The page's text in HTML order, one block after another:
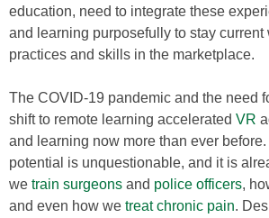
education, need to integrate these
and learning purposefully to stay current
practices and skills in the marketplace.
The COVID-19 pandemic and the need
shift to remote learning accelerated VR
and learning now more than ever before.
potential is unquestionable, and it is
we train surgeons and police officers,
and even how we treat chronic pain.